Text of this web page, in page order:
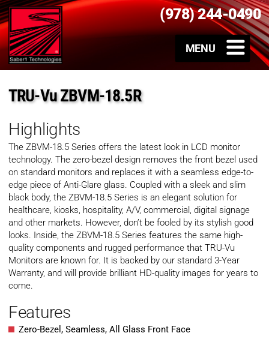
(978) 244-0490
TRU-Vu ZBVM-18.5R
Highlights
The ZBVM-18.5 Series offers the latest look in LCD monitor
technology. The zero-bezel design removes the front bezel used
on standard monitors and replaces it with a seamless edge-to-
edge piece of Anti-Glare glass. Coupled with a sleek and slim
black body, the ZBVM-18.5 Series is an elegant solution for
healthcare, kiosks, hospitality, A/V, commercial, digital signage
and other markets. However, don’t be fooled by its stylish good
looks. Inside, the ZBVM-18.5 Series features the same high-
quality components and rugged performance that TRU-Vu
Monitors are known for. It is backed by our standard 3-Year
Warranty, and will provide brilliant HD-quality images for years to
come.
Features
Zero-Bezel, Seamless, All Glass Front Face